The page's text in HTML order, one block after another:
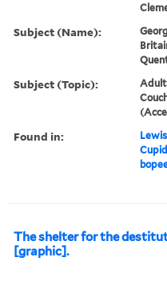
Subject (Name):
Subject (Topic):
Found in:
The shelter for the
[graphic].